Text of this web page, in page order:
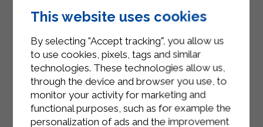
This website uses cookies
By selecting "Accept tracking", you allow us
to use cookies, pixels, tags and similar
technologies. These technologies allow us,
through the device and browser you use, to
monitor your activity for marketing and
functional purposes, such as for example the
personalization of ads and the improvement